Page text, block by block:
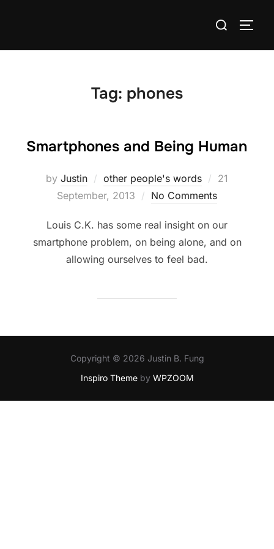
Search
Tag: phones
Smartphones and Being Human
by Justin other people's words
Posted
21
September, 2013
No Comments
Louis C.K. has some real insight on our
smartphone problem, on being alone, and on
allowing ourselves to feel bad.
Copyright © 2026 Justin B. Fung
Inspiro Themeby WPZOOM